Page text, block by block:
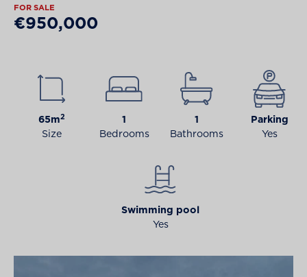
FOR SALE
€950,000
65m2
Size
1
Bedrooms
1
Bathrooms
Parking
Yes
Swimming pool
Yes